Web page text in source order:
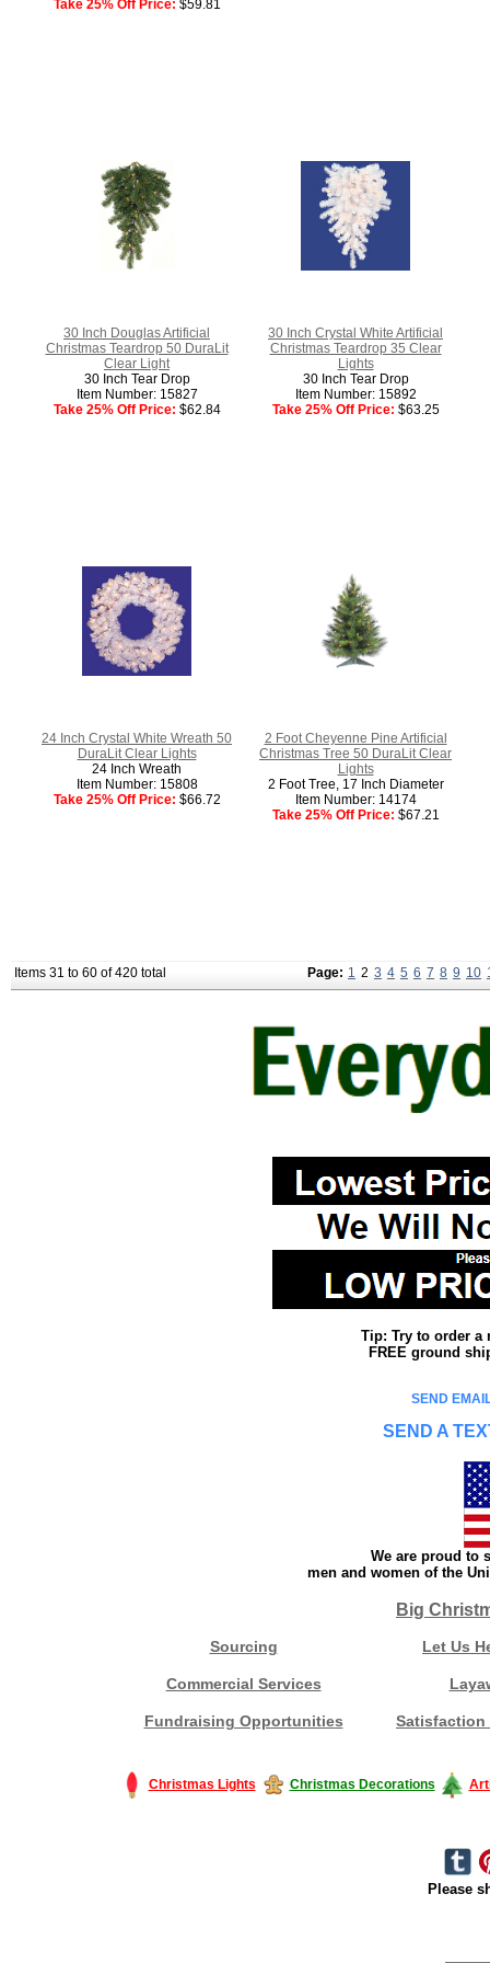
Take 25% Off Price: $59.81
30 Inch Douglas Artificial
Christmas Teardrop 50 DuraLit
Clear Light
30 Inch Tear Drop
Item Number: 15827
Take 25% Off Price: $62.84
30 Inch Crystal White Artificial
Christmas Teardrop 35 Clear
Lights
30 Inch Tear Drop
Item Number: 15892
Take 25% Off Price: $63.25
24 Inch Crystal White Wreath 50
DuraLit Clear Lights
24 Inch Wreath
Item Number: 15808
Take 25% Off Price: $66.72
2 Foot Cheyenne Pine Artificial
Christmas Tree 50 DuraLit Clear
Lights
2 Foot Tree, 17 Inch Diameter
Item Number: 14174
Take 25% Off Price: $67.21
Items 31 to 60 of 420 total Page: 1 2 3 4 5 6 7 8 9 10
Tip: Try to order a
FREE ground
SEND
SEND A
We are proud to
men and women of the
Big
Sourcing Let Us
Commercial Services
Fundraising Opportunities Satisfaction
Christmas Lights Christmas Decorations
Please